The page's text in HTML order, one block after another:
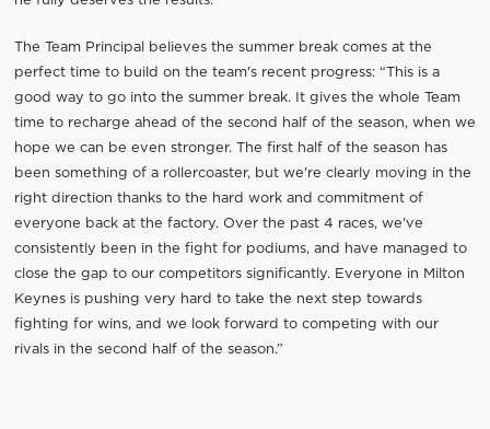
The Team Principal believes the summer break comes at the
perfect time to build on the team's recent progress: “This is a
good way to go into the summer break. It gives the whole Team
time to recharge ahead of the second half of the season, when we
hope we can be even stronger. The first half of the season has
been something of a rollercoaster, but we're clearly moving in the
right direction thanks to the hard work and commitment of
everyone back at the factory. Over the past 4 races, we've
consistently been in the fight for podiums, and have managed to
close the gap to our competitors significantly. Everyone in Milton
Keynes is pushing very hard to take the next step towards
fighting for wins, and we look forward to competing with our
rivals in the second half of the season.”